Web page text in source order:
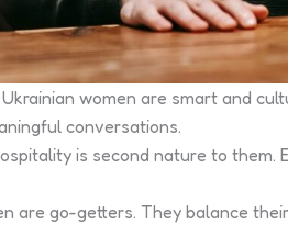
women are smart and
conversations.
is second nature to
are go-getters. They balance